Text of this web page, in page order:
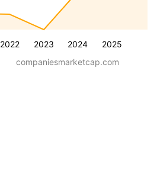
2022 2023 2024 2025
companiesmarketcap.com